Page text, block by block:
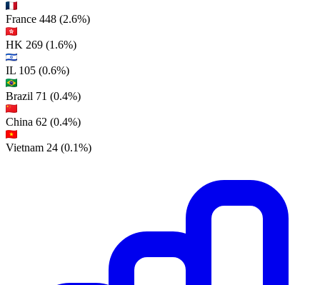
France 448 (2.6%)
HK 269 (1.6%)
IL 105 (0.6%)
Brazil 71 (0.4%)
China 62 (0.4%)
Vietnam 24 (0.1%)